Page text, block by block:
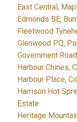
East Central,
Edmonds BE,
Fleetwood
Glenwood PQ,
Government
Harbour Chines,
Harbour Place,
Harrison Hot
Estate
Heritage